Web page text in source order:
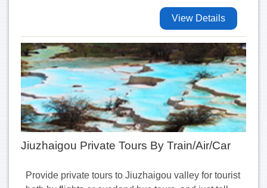
View Details
Jiuzhaigou Private Tours By Train/Air/Car
Provide private tours to Jiuzhaigou valley for tourist